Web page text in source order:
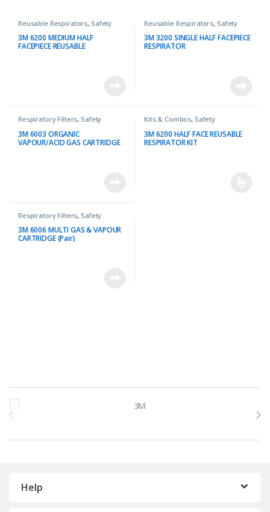
Reusable Respirators, Safety
3M 6200 MEDIUM HALF
FACEPIECE REUSABLE
Reusable Respirators, Safety
3M 3200 SINGLE HALF FACEPIECE
RESPIRATOR
Respiratory Filters,Safety
3M 6003 ORGANIC
VAPOUR/ACID GAS CARTRIDGE
Kits & Combos, Safety
3M 6200 HALF FACE REUSABLE
RESPIRATOR KIT
Respiratory Filters,Safety
3M 6006 MULTI GAS & VAPOUR
CARTRIDGE (Pair)
Brands Carousel
Help